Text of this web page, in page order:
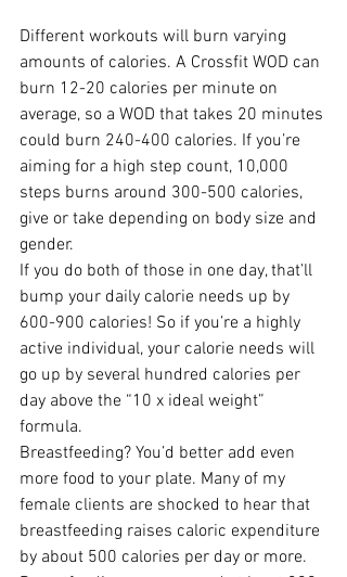
Different workouts will burn varying
amounts of calories. A Crossfit WOD can
burn 12-20 calories per minute on
average, so a WOD that takes 20 minutes
could burn 240-400 calories. If you’re
aiming for a high step count, 10,000
steps burns around 300-500 calories,
give or take depending on body size and
gender.
If you do both of those in one day, that’ll
bump your daily calorie needs up by
600-900 calories! So if you’re a highly
active individual, your calorie needs will
go up by several hundred calories per
day above the “10 x ideal weight”
formula.
Breastfeeding? You’d better add even
more food to your plate. Many of my
female clients are shocked to hear that
breastfeeding raises caloric expenditure
by about 500 calories per day or more.